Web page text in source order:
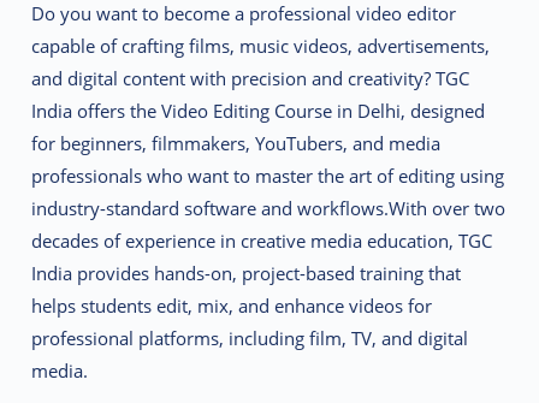
Do you want to become a professional video editor
capable of crafting films, music videos, advertisements,
and digital content with precision and creativity? TGC
India offers theVideo Editing Course in Delhi, designed
for beginners, filmmakers, YouTubers, and media
professionals who want to master the art of editing using
industry-standard software and workflows.With over two
decades of experience in creative media education, TGC
India provides hands-on, project-based training that
helps students edit, mix, and enhance videos for
professional platforms, including film, TV, and digital
media.